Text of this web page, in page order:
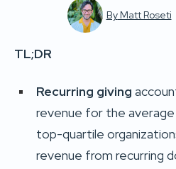
ByMatt Roseti
TL;DR
Recurring giving
revenue for the
top-quartile
revenue from recurring